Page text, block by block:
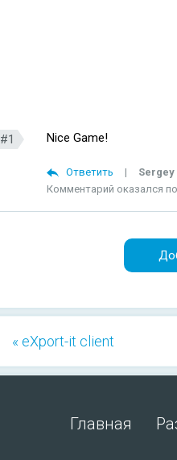
#1 Nice Game!
Ответить |
Комментарий оказался
« eXport-it client
Главная